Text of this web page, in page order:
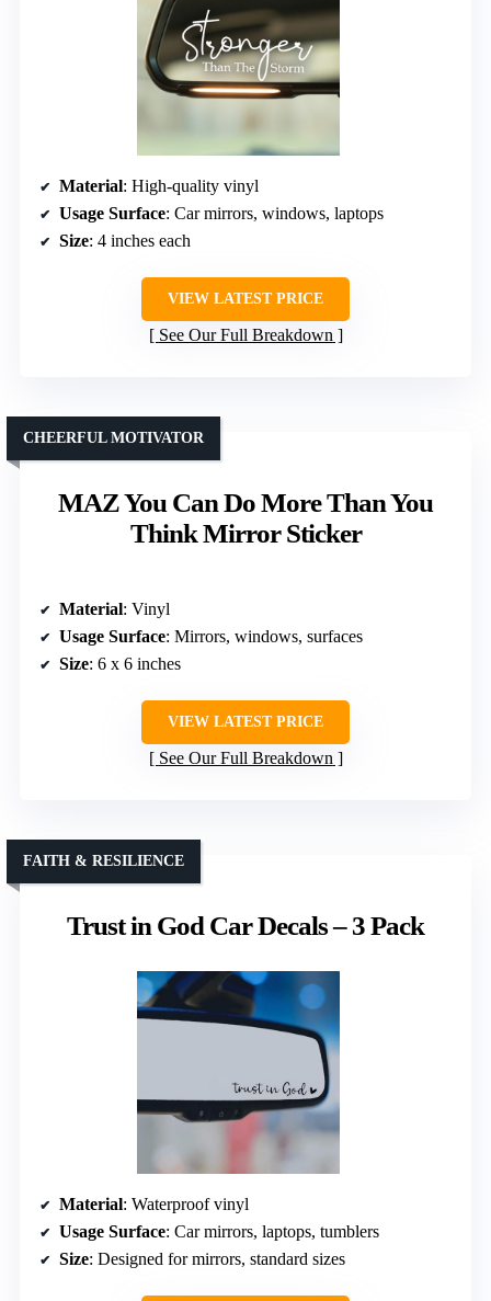
Material: High-quality vinyl
Usage Surface: Car mirrors, windows, laptops
Size: 4 inches each
VIEW LATEST PRICE
See Our Full Breakdown
MAZ You Can Do More Than You
Think Mirror Sticker
CHEERFUL MOTIVATOR
Material: Vinyl
Usage Surface: Mirrors, windows, surfaces
Size: 6 x 6 inches
VIEW LATEST PRICE
See Our Full Breakdown
Trust in God Car Decals – 3 Pack
FAITH & RESILIENCE
Material: Waterproof vinyl
Usage Surface: Car mirrors, laptops, tumblers
Size: Designed for mirrors, standard sizes